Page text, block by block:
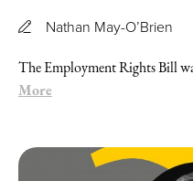
Nathan May-O’Brien
The Employment Rights Bill
More